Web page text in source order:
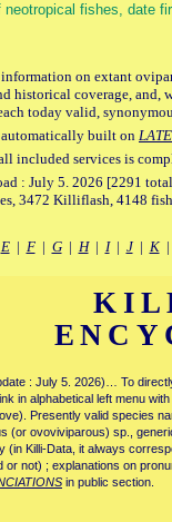
fishes, date
on extant
historical coverage, and,
today valid,
built on
included services is
: July 5. 2026 [2291
3472 Killiflash, 4148
E| F| G| H| I| J| K
: July 5. 2026)… To
in alphabetical left menu
Presently valid species
(or ovoviviparous) sp.,
(in Killi-Data, it always
or not) ; explanations on
in public section.